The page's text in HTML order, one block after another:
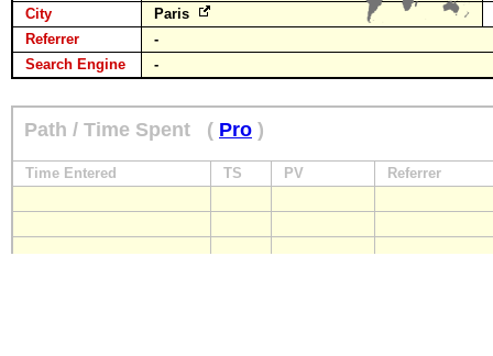
City
Paris
Referrer
-
Search Engine
-
Path / Time Spent ( Pro )
Time Entered TS PV Referrer